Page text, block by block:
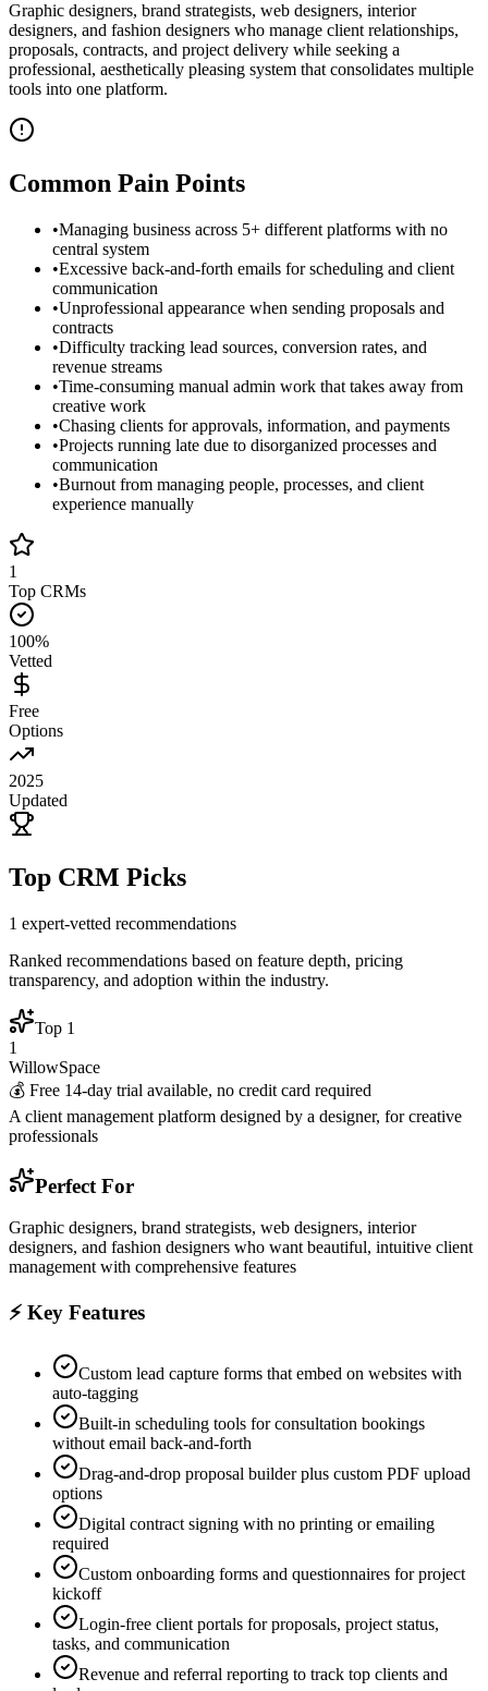
Graphic designers, brand strategists, web designers, interior
designers, and fashion designers who manage client relationships,
proposals, contracts, and project delivery while seeking a
professional, aesthetically pleasing system that consolidates multiple
tools into one platform.
Common Pain Points
•Managing business across 5+ different platforms with no
central system
•Excessive back-and-forth emails for scheduling and client
communication
•Unprofessional appearance when sending proposals and
contracts
•Difficulty tracking lead sources, conversion rates, and
revenue streams
•Time-consuming manual admin work that takes away from
creative work
•Chasing clients for approvals, information, and payments
•Projects running late due to disorganized processes and
communication
•Burnout from managing people, processes, and client
experience manually
1
Top CRMs
100%
Vetted
Free
Options
2025
Updated
Top CRM Picks
1 expert-vetted recommendations
Ranked recommendations based on feature depth, pricing
transparency, and adoption within the industry.
Top 1
1
WillowSpace
💰 Free 14-day trial available, no credit card required
A client management platform designed by a designer, for creative
professionals
Perfect For
Graphic designers, brand strategists, web designers, interior
designers, and fashion designers who want beautiful, intuitive client
management with comprehensive features
⚡ Key Features
Custom lead capture forms that embed on websites with
auto-tagging
Built-in scheduling tools for consultation bookings
without email back-and-forth
Drag-and-drop proposal builder plus custom PDF upload
options
Digital contract signing with no printing or emailing
required
Custom onboarding forms and questionnaires for project
kickoff
Login-free client portals for proposals, project status,
tasks, and communication
Revenue and referral reporting to track top clients and